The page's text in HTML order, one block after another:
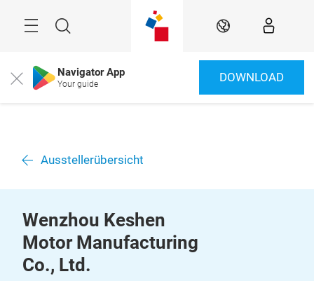
Suche DE
Close Navigator App
Your guide DOWNLOAD
Ausstellerübersicht
Wenzhou Keshen
Motor Manufacturing
Co., Ltd.